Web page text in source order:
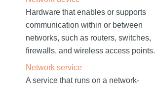
Hardware that enables or supports
communication within or between
networks, such as routers, switches,
firewalls, and wireless access points.
Network service
A service that runs on a network-